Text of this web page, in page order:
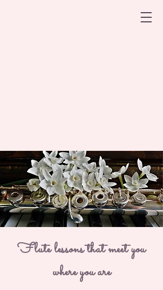
Flute lessons that meet you
where you are